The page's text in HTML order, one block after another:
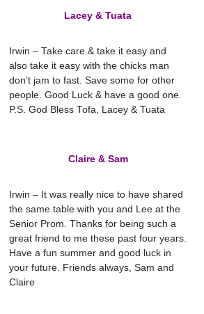
Lacey & Tuata
Irwin – Take care & take it easy and
also take it easy with the chicks man
don’t jam to fast. Save some for other
people. Good Luck & have a good one.
P.S. God Bless Tofa, Lacey & Tuata
Claire & Sam
Irwin – It was really nice to have shared
the same table with you and Lee at the
Senior Prom. Thanks for being such a
great friend to me these past four years.
Have a fun summer and good luck in
your future. Friends always, Sam and
Claire